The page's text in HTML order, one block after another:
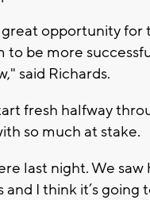
great opportunity for
to be more
said Richards.
fresh halfway
so much at stake.
last night. We saw
and I think it’s going